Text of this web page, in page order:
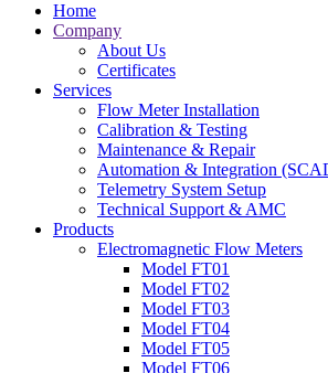
Home
Company
About Us
Certificates
Services
Flow Meter Installation
Calibration & Testing
Maintenance & Repair
Automation & Integration
Telemetry System Setup
Technical Support & AMC
Products
Electromagnetic Flow Meters
Model FT01
Model FT02
Model FT03
Model FT04
Model FT05
Model FT06